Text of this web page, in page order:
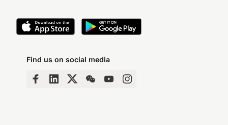
Find us on social media